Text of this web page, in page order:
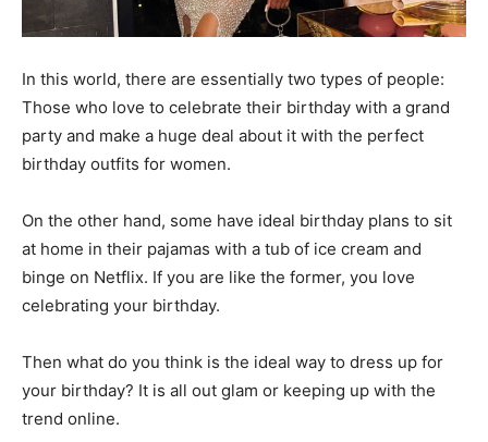
In this world, there are essentially two types of people:
Those who love to celebrate their birthday with a grand
party and make a huge deal about it with the perfect
birthday outfits for women.
On the other hand, some have ideal birthday plans to sit
at home in their pajamas with a tub of ice cream and
binge on Netflix. If you are like the former, you love
celebrating your birthday.
Then what do you think is the ideal way to dress up for
your birthday? It is all out glam or keeping up with the
trend online.